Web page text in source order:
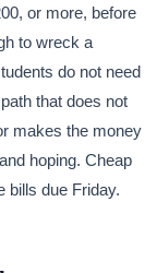
or more, before
to wreck a
do not need
that does not
makes the money
hoping. Cheap
bills due Friday.